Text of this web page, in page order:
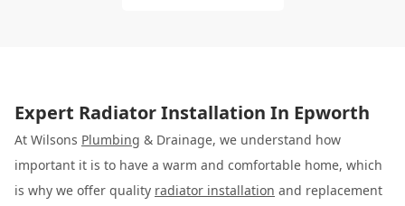
Expert Radiator Installation In Epworth
At Wilsons Plumbing & Drainage, we understand how
important it is to have a warm and comfortable home, which
is why we offer quality radiator installation and replacement